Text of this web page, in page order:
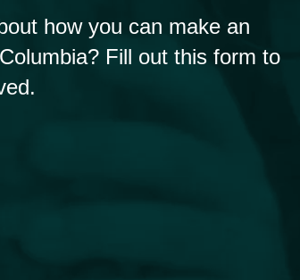
how you can make an
Fill out this form to